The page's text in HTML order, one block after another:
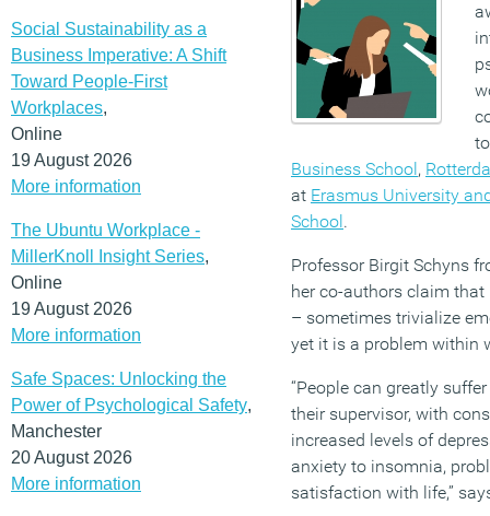
Social Sustainability as a
Business Imperative: A Shift
Toward People-First
Workplaces,
Online
19 August 2026
More information
The Ubuntu Workplace -
MillerKnoll Insight Series,
Online
19 August 2026
More information
Safe Spaces: Unlocking the
Power of Psychological Safety,
Manchester
20 August 2026
More information
Business School,
at Erasmus University
School.
Professor Birgit Schyns
her co-authors claim
– sometimes trivialize
yet it is a problem within
“People can greatly
their supervisor, with
increased levels of
anxiety to insomnia,
satisfaction with life,”